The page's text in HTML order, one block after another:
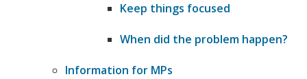
​Keep things focused
​When did the problem happen?
Information for MPs